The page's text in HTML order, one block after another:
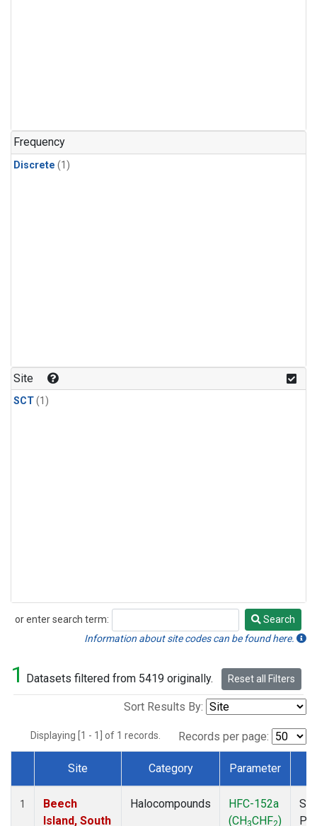
Frequency
Discrete (1)
Site
SCT(1)
or enter search term:
Search
Search
Information about site codes can be found here.
1 Datasets filtered from 5419 originally. Reset all Filters
Sort Results By:
Displaying [1 - 1] of 1 records. Records per page:
Dataset Number
Site Category Parameter
1
Beech
Island, South
Halocompounds
HFC-152a
(CH3CHF2)